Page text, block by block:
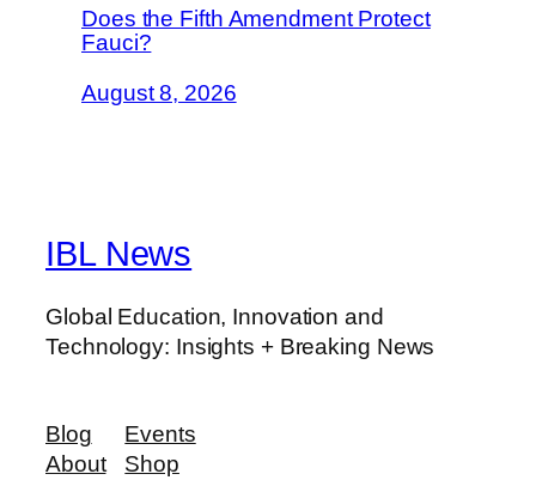
Does the Fifth Amendment Protect
Fauci?
August 8, 2026
IBL News
Global Education, Innovation and
Technology: Insights + Breaking News
Blog
About
Events
Shop